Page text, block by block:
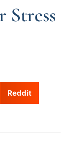
Stress
Reddit